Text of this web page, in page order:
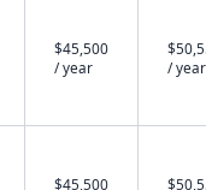
$45,500
/ year
/ year
$45,500